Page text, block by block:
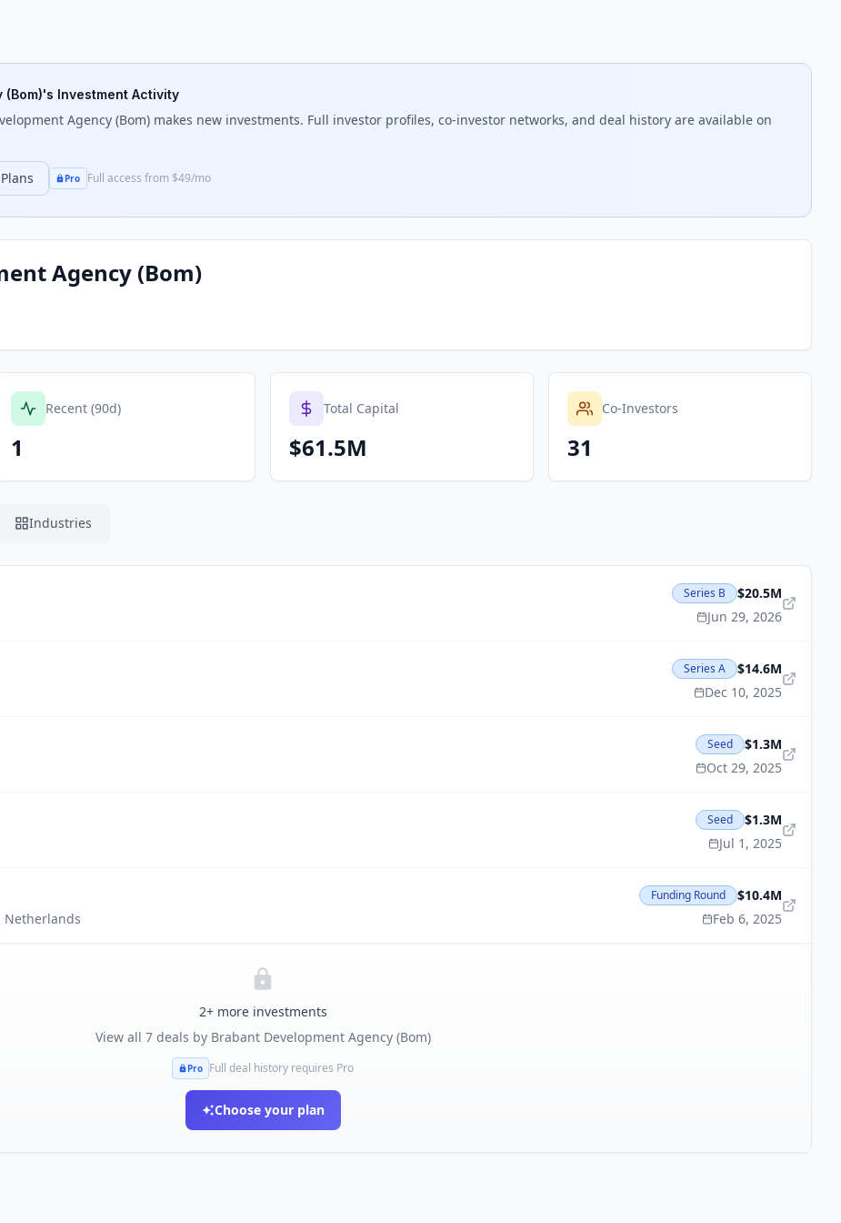
(Bom)'s Investment Activity
Agency (Bom) makes new investments. Full investor profiles, co-investor networks, and deal history are available on
Pro Full access from $49/mo
Agency (Bom)
Recent (90d)
1
Total Capital
$61.5M
Co-Investors
31
Industries
Series B
$20.5M
Jun 29, 2026
Series A
$14.6M
Dec 10, 2025
Seed
$1.3M
Oct 29, 2025
Seed
$1.3M
Jul 1, 2025
Netherlands
Funding Round
$10.4M
Feb 6, 2025
2+ more investments
View all 7deals by Brabant Development Agency (Bom)
Pro Full deal history requires Pro
Choose your plan